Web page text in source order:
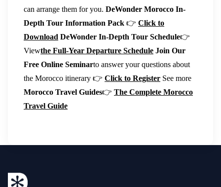
can arrange them for you. DeWonder Morocco In-
Depth Tour Information Pack 👉 Click to
Download DeWonder In-Depth Tour Schedule👉
Viewthe Full-Year Departure Schedule Join Our
Free Online Seminarto answer your questions about
the Morocco itinerary 👉 Click to Register See more
Morocco Travel Guides👉 The Complete Morocco
Travel Guide